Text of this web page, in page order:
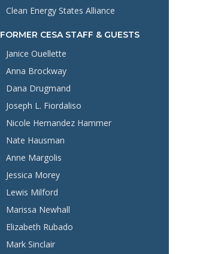
Clean Energy States Alliance
FORMER CESA STAFF & GUESTS
Janice Ouellette
Anna Brockway
Dana Drugmand
Joseph L. Fiordaliso
Nicole Hernandez Hammer
Nate Hausman
Anne Margolis
Jessica Morey
Lewis Milford
Marissa Newhall
Elizabeth Rubado
Mark Sinclair